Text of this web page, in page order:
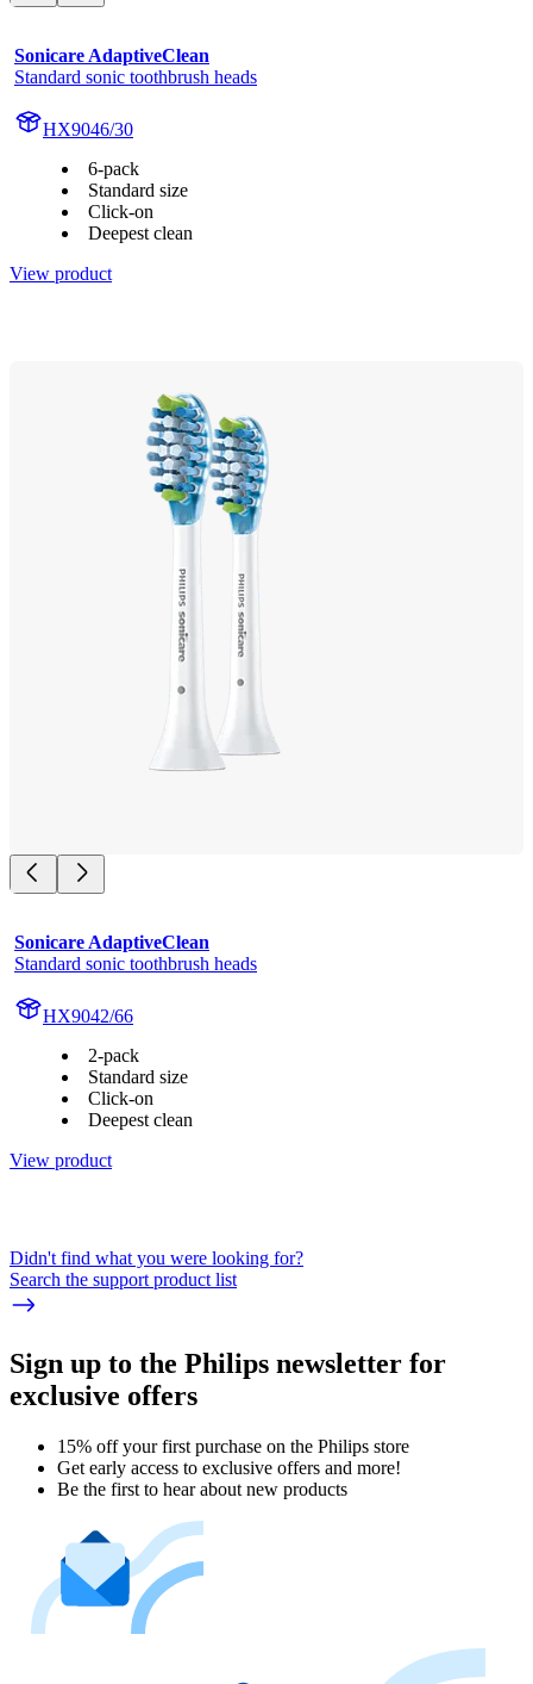
Sonicare AdaptiveClean
Standard sonic toothbrush heads
HX9046/30
6-pack
Standard size
Click-on
Deepest clean
View product
Sonicare AdaptiveClean
Standard sonic toothbrush heads
HX9042/66
2-pack
Standard size
Click-on
Deepest clean
View product
Didn't find what you were looking for?
Search the support product list
Sign up to the Philips newsletter for
exclusive offers
15% off your first purchase on the Philips store​
Get early access to exclusive offers and more!
Be the first to hear about new products